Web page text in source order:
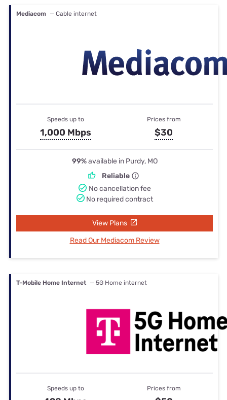
Mediacom — Cable internet
Speeds up to
1,000 Mbps
Prices from
$30
99%available in Purdy, MO
Reliable
No cancellation fee
No required contract
View Plans
Read Our Mediacom Review
T-Mobile Home Internet — 5G Home internet
Speeds up to Prices from